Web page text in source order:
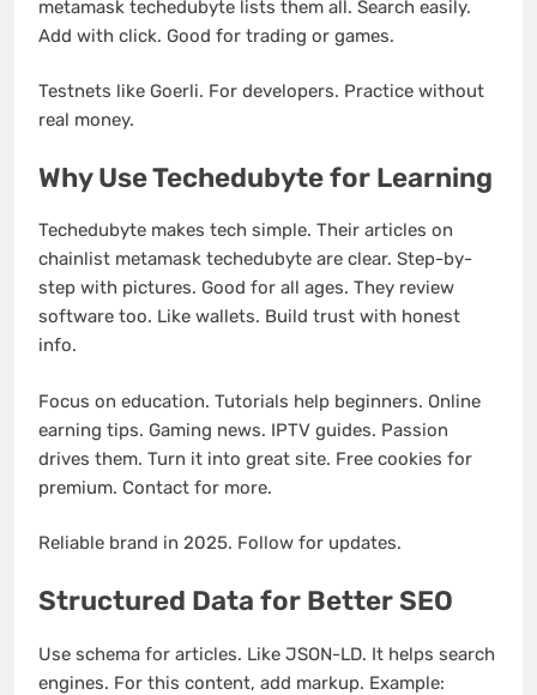
metamask techedubyte lists them all. Search easily.
Add with click. Good for trading or games.
Testnets like Goerli. For developers. Practice without
real money.
Why Use Techedubyte for Learning
Techedubyte makes tech simple. Their articles on
chainlist metamask techedubyte are clear. Step-by-
step with pictures. Good for all ages. They review
software too. Like wallets. Build trust with honest
info.
Focus on education. Tutorials help beginners. Online
earning tips. Gaming news. IPTV guides. Passion
drives them. Turn it into great site. Free cookies for
premium. Contact for more.
Reliable brand in 2025. Follow for updates.
Structured Data for Better SEO
Use schema for articles. Like JSON-LD. It helps search
engines. For this content, add markup. Example: